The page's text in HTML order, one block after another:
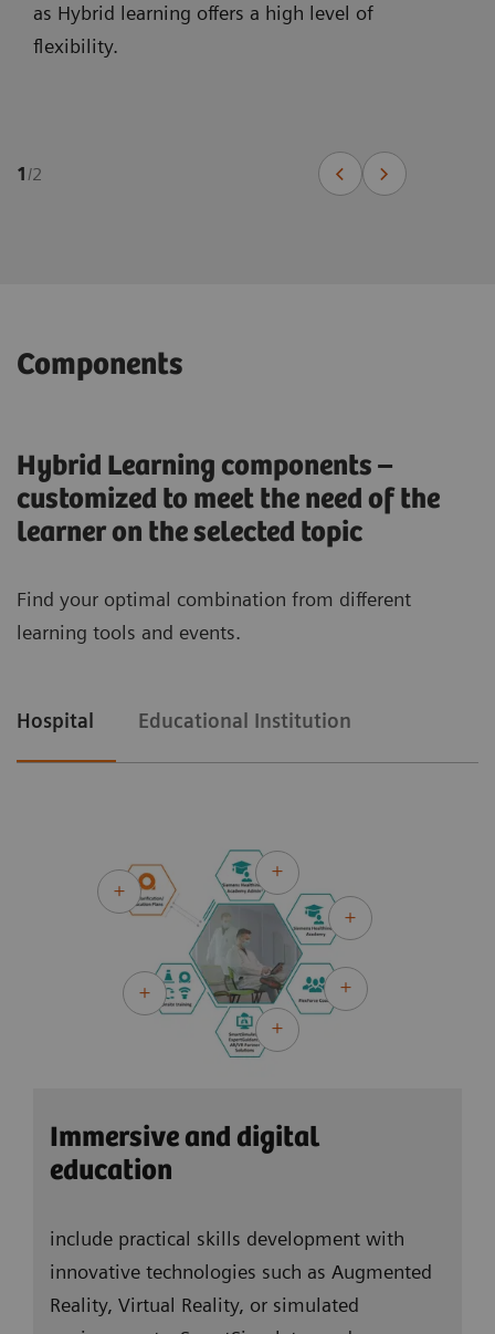
as Hybrid learning offers a high level of
flexibility.
1 /2
Hybrid learning solutions from
Siemens Healthineers
enable medical universities and academic
formats to improve their students’ competences
and learning experiences – anytime and
approach to application and equipment training
virtual learning formats. Teachers and students
can be both onsite and online at the same time
and learners can also learn fully self-directed – as
Hybrid learning offers a high level of flexibility.
1/2
Components
Hybrid Learning components –
customized to meet the need of the
learner on the selected topic
Find your optimal combination from different
learning tools and events.
Hospital Educational Institution
Immersive and digital
education
include practical skills development with
innovative technologies such as Augmented
Reality, Virtual Reality, or simulated